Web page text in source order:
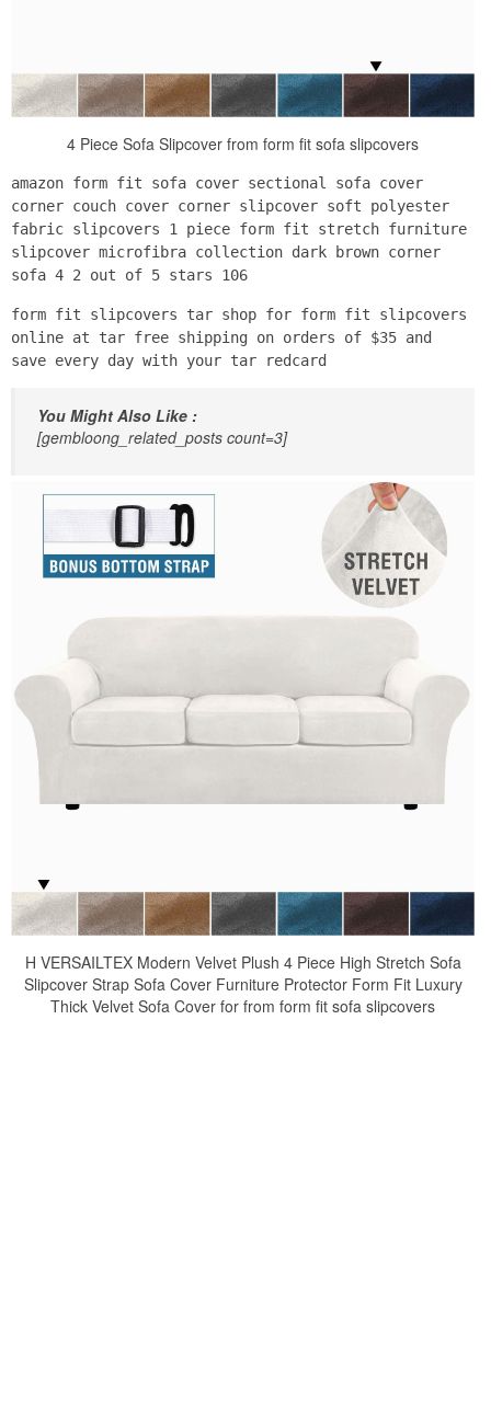
4 Piece Sofa Slipcover from form fit sofa slipcovers
amazon form fit sofa cover sectional sofa cover
corner couch cover corner slipcover soft polyester
fabric slipcovers 1 piece form fit stretch furniture
slipcover microfibra collection dark brown corner
sofa 4 2 out of 5 stars 106
form fit slipcovers tar shop for form fit slipcovers
online at tar free shipping on orders of $35 and
save every day with your tar redcard
You Might Also Like :
[gembloong_related_posts count=3]
H VERSAILTEX Modern Velvet Plush 4 Piece High Stretch Sofa
Slipcover Strap Sofa Cover Furniture Protector Form Fit Luxury
Thick Velvet Sofa Cover for from form fit sofa slipcovers